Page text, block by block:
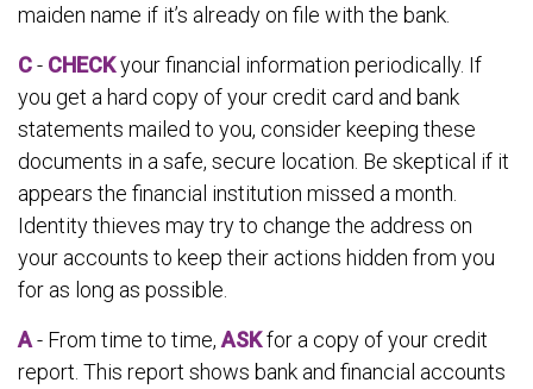
maiden name if it’s already on file with the bank.
C- CHECKyour financial information periodically. If
you get a hard copy of your credit card and bank
statements mailed to you, consider keeping these
documents in a safe, secure location. Be skeptical if it
appears the financial institution missed a month.
Identity thieves may try to change the address on
your accounts to keep their actions hidden from you
for as long as possible.
A- From time to time, ASKfor a copy of your credit
report. This report shows bank and financial accounts